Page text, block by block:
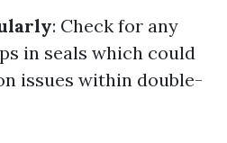
: Check for any
in seals which could
issues within double-